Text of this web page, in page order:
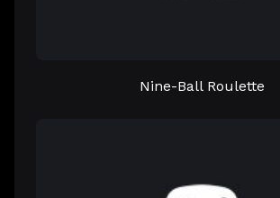
Nine-Ball Roulette